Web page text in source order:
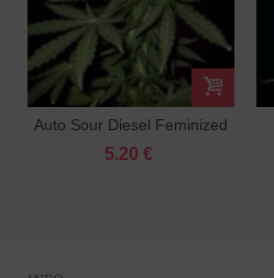
Auto Sour Diesel Feminized
5.20 €